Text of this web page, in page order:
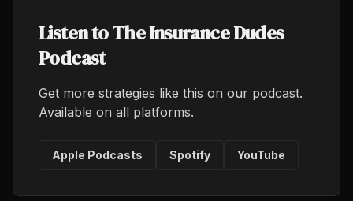
Listen to The Insurance Dudes
Podcast
Get more strategies like this on our podcast.
Available on all platforms.
Apple Podcasts Spotify YouTube